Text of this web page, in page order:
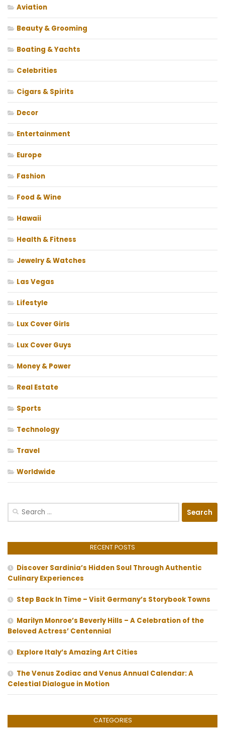
Aviation
Beauty & Grooming
Boating & Yachts
Celebrities
Cigars & Spirits
Decor
Entertainment
Europe
Fashion
Food & Wine
Hawaii
Health & Fitness
Jewelry & Watches
Las Vegas
Lifestyle
Lux Cover Girls
Lux Cover Guys
Money & Power
Real Estate
Sports
Technology
Travel
Worldwide
Search
RECENT POSTS
Discover Sardinia’s Hidden Soul Through Authentic
Culinary Experiences
Step Back In Time – Visit Germany’s Storybook Towns
Marilyn Monroe’s Beverly Hills – A Celebration of the
Beloved Actress’ Centennial
Explore Italy’s Amazing Art Cities
The Venus Zodiac and Venus Annual Calendar: A
Celestial Dialogue in Motion
CATEGORIES